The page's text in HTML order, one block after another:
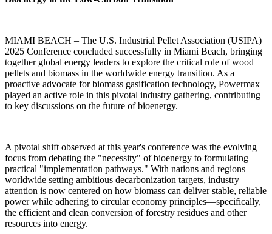
together global energy leaders to explore the critical role of wood
pellets and biomass in the worldwide energy transition. As a
proactive advocate for biomass gasification technology, Powermax
played an active role in this pivotal industry gathering, contributing
to key discussions on the future of bioenergy.
practical "implementation pathways." With nations and regions
worldwide setting ambitious decarbonization targets, industry
attention is now centered on how biomass can deliver stable, reliable
power while adhering to circular economy principles —specifically,
the efficient and clean conversion of forestry residues and other
resources into energy.